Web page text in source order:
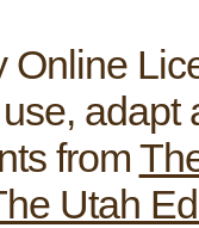
Online
from
Utah